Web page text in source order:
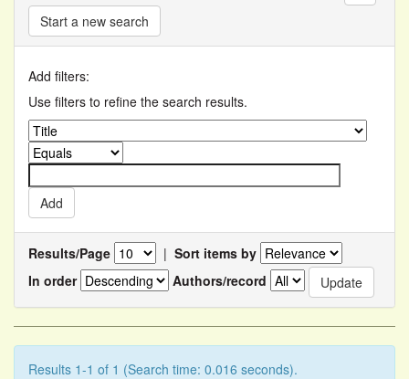
Start a new search
Add filters:
Use filters to refine the search results.
Results/Page | Sort items by
In order
Authors/record
Results 1-1 of 1 (Search time: 0.016 seconds).